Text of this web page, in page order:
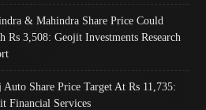
& Mahindra Share Price Could
Rs 3,508: Geojit Investments Research
Auto Share Price Target At Rs 11,735:
Financial Services